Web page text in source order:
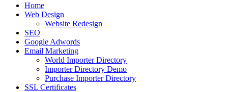
Home
Web Design
Website Redesign
SEO
Google Adwords
Email Marketing
World Importer Directory
Importer Directory Demo
Purchase Importer Directory
SSL Certificates